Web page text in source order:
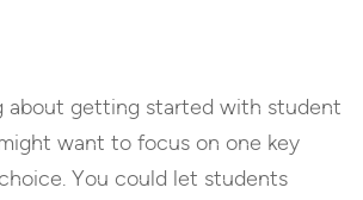
about getting started with student
want to focus on one key
You could let students